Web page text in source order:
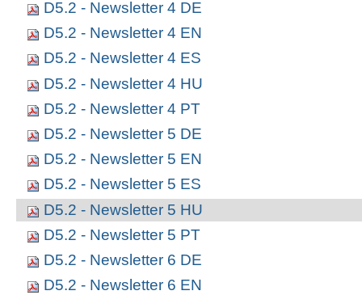
D5.2 - Newsletter 4 DE
D5.2 - Newsletter 4 EN
D5.2 - Newsletter 4 ES
D5.2 - Newsletter 4 HU
D5.2 - Newsletter 4 PT
D5.2 - Newsletter 5 DE
D5.2 - Newsletter 5 EN
D5.2 - Newsletter 5 ES
D5.2 - Newsletter 5 HU
D5.2 - Newsletter 5 PT
D5.2 - Newsletter 6 DE
D5.2 - Newsletter 6 EN